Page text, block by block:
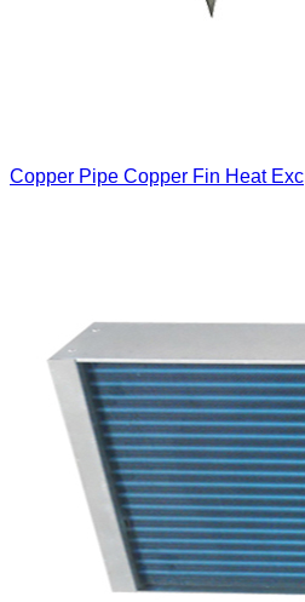
Copper Pipe Copper Fin Heat Exc